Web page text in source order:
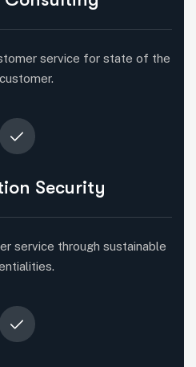
service for state of the
Security
service through sustainable